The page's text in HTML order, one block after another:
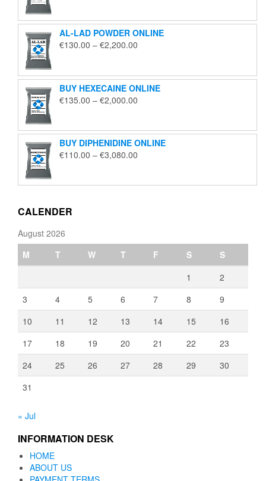
through
€5,650.00
AL-LAD POWDER ONLINE
€130.00 – €2,200.00
through
€2,200.00
BUY HEXECAINE ONLINE
€135.00 – €2,000.00
through
€2,000.00
BUY DIPHENIDINE ONLINE
€110.00 – €3,080.00
through
CALENDER
August 2026
M
T W T F S
S
1
2
3
4 5 6 7 8
9
10
11 12 13 14 15
16
17
18 19 20 21 22
23
24
25 26 27 28 29
30
31
« Jul
INFORMATION DESK
HOME
ABOUT US